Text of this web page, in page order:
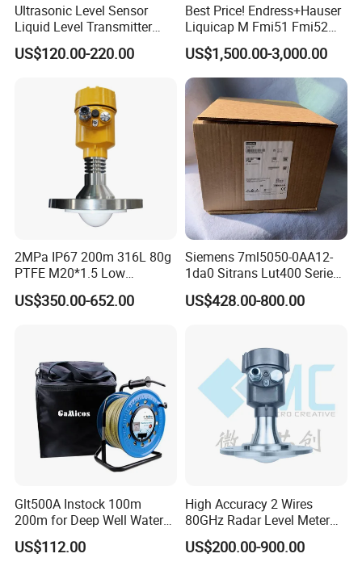
Ultrasonic Level Sensor
Liquid Level Transmitter
Sensor Meter
US$120.00-220.00
Best Price! Endress+Hauser
Liquicap M Fmi51 Fmi52
Capacitive Level Gauge
US$1,500.00-3,000.00
2MPa IP67 200m 316L 80g
PTFE M20*1.5 Low
Temperature Resistance
Radar Level Gauge for
US$350.00-652.00
Siemens 7ml5050-0AA12-
1da0 Sitrans Lut400 Series
Ultrasonic Level Controller
US$428.00-800.00
Glt500A Instock 100m
200m for Deep Well Water
Level Indicator with Alarm
US$112.00
High Accuracy 2 Wires
80GHz Radar Level Meter
Transmitter Suitable
Corrosive Fluids 10m
US$200.00-900.00